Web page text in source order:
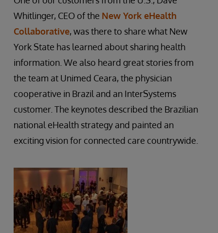
Whitlinger, CEO of the New York eHealth
Collaborative, was there to share what New
York State has learned about sharing health
information. We also heard great stories from
the team at Unimed Ceara, the physician
cooperative in Brazil and an InterSystems
customer. The keynotes described the Brazilian
national eHealth strategy and painted an
exciting vision for connected care countrywide.